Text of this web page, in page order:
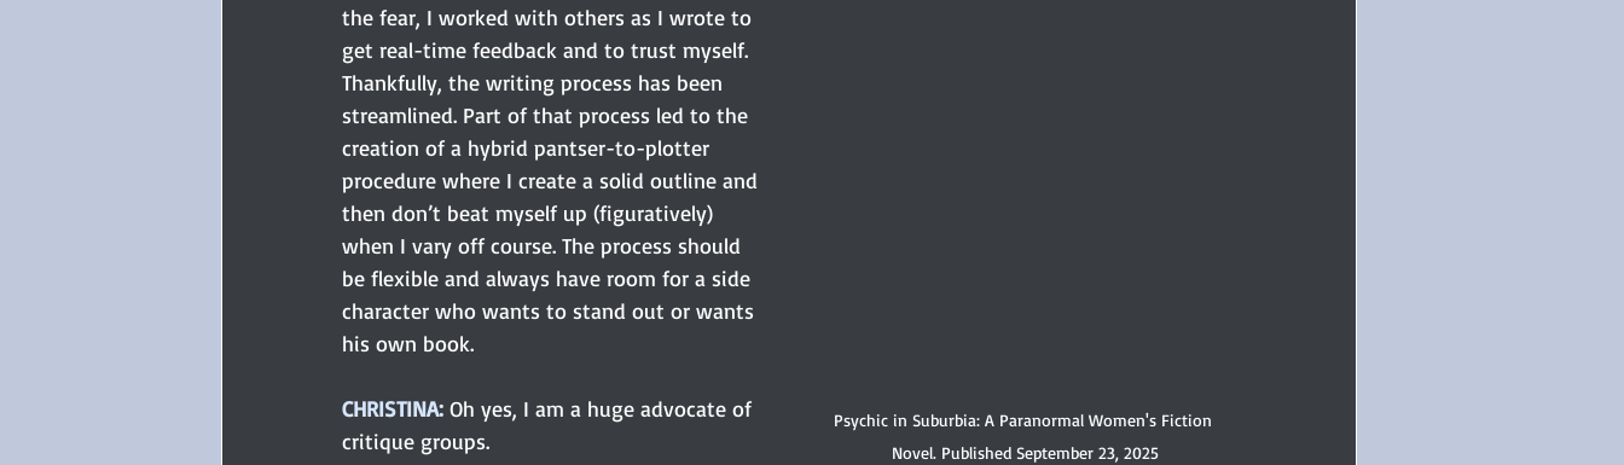
Psychic in Suburbia: A Paranormal Women's Fiction
Novel. Published September 23, 2025
the fear, I worked with others as I wrote to
get real-time feedback and to trust myself.
Thankfully, the writing process has been
streamlined. Part of that process led to the
creation of a hybrid pantser-to-plotter
procedure where I create a solid outline and
then don’t beat myself up (figuratively)
when I vary off course. The process should
be flexible and always have room for a side
character who wants to stand out or wants
his own book.
CHRISTINA: Oh yes, I am a huge advocate of
critique groups.